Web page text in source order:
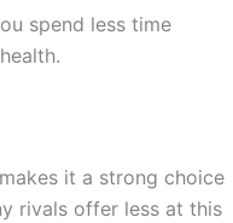
spend less time
it a strong choice
rivals offer less at this